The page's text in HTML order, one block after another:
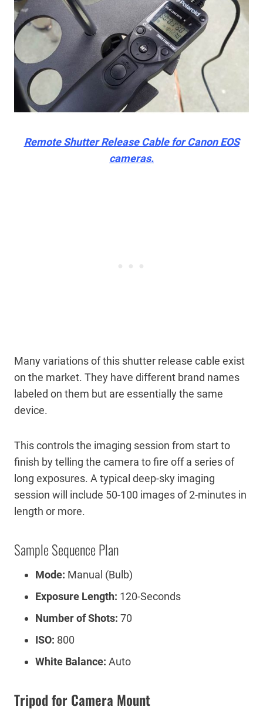
Remote Shutter Release Cable for Canon EOS
cameras.
Many variations of this shutter release cable exist
on the market. They have different brand names
labeled on them but are essentially the same
device.
This controls the imaging session from start to
finish by telling the camera to fire off a series of
long exposures. A typical deep-sky imaging
session will include 50-100 images of 2-minutes in
length or more.
Sample Sequence Plan
Mode: Manual (Bulb)
Exposure Length: 120-Seconds
Number of Shots: 70
ISO: 800
White Balance: Auto
Tripod for Camera Mount